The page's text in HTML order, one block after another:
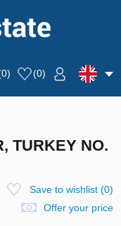
0) (0)
TURKEY NO.
Save to wishlist(0)
Offer your price